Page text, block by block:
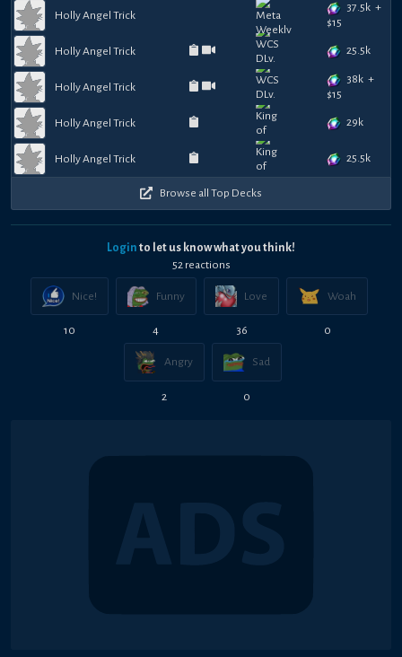
Holly Angel Trick
37.5k +
$15
Holly Angel Trick 25.5k
Holly Angel Trick
38k +
$15
Holly Angel Trick 29k
Holly Angel Trick 25.5k
Browse all Top Decks
Login to let us know what you think!
52 reactions
Nice!
10
Funny
4
Love
36
Woah
0
Angry
2
Sad
0